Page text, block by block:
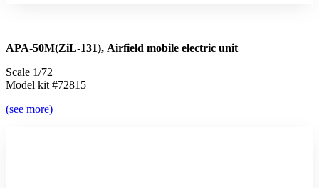
APA-50М(ZiL-131), Airfield mobile electric unit
Scale 1/72
Model kit #72815
(see more)